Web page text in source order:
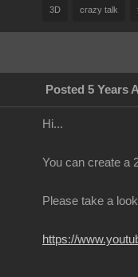
3D crazy talk
Posted 5 Years
Hi...
You can create a
Please take a
https://